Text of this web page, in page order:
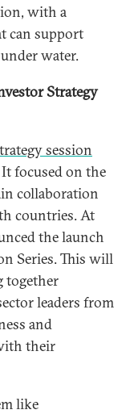
with a
can support
water.
Strategy
session
focused on the
collaboration
countries. At
the launch
Series. This will
together
leaders from
and
their
like